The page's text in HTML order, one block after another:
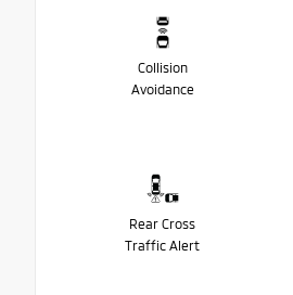
Collision
Avoidance
Rear Cross
Traffic Alert